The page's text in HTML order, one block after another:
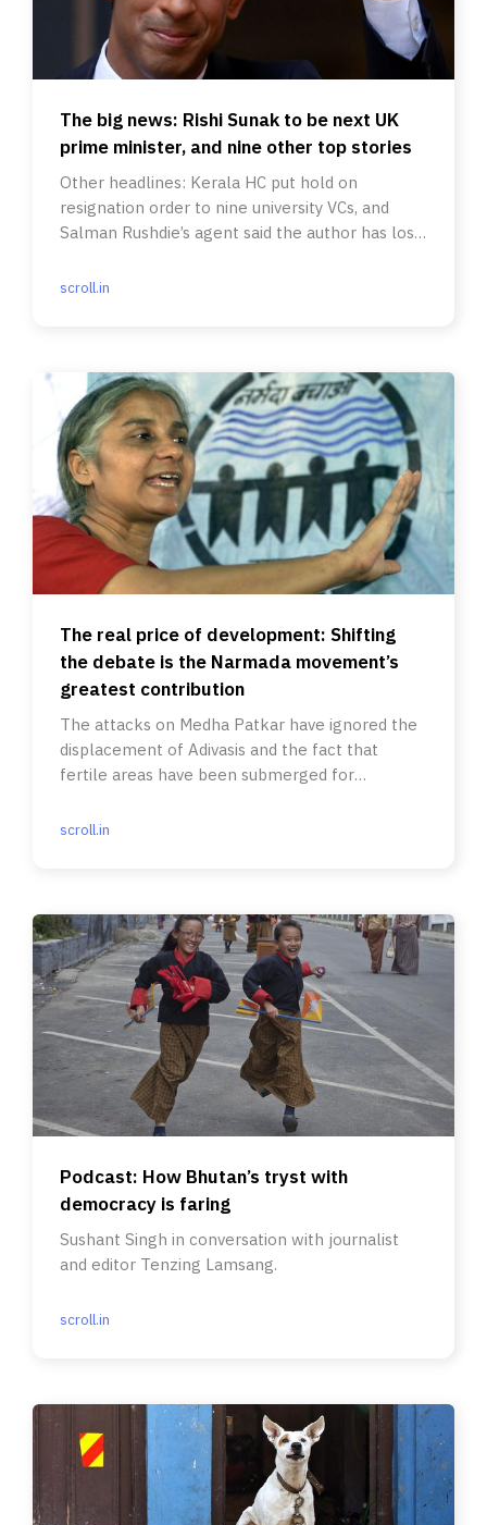
The big news: Rishi Sunak to be next UK
prime minister, and nine other top stories
Other headlines: Kerala HC put hold on
resignation order to nine university VCs, and
Salman Rushdie’s agent said the author has lost
scroll.in
The real price of development: Shifting
the debate is the Narmada movement’s
greatest contribution
The attacks on Medha Patkar have ignored the
displacement of Adivasis and the fact that
fertile areas have been submerged for
scroll.in
Podcast: How Bhutan’s tryst with
democracy is faring
Sushant Singh in conversation with journalist
and editor Tenzing Lamsang.
scroll.in